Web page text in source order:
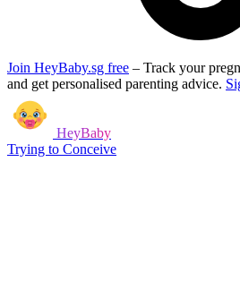
Join HeyBaby.sg free – Track your
and get personalised parenting advice.
HeyBaby
Trying to Conceive